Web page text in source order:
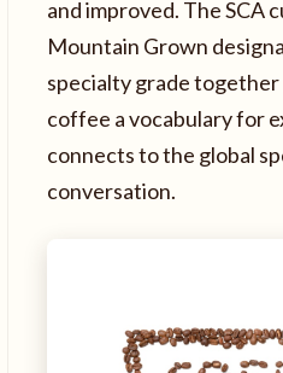
and improved. The SCA
Mountain Grown
specialty grade
coffee a vocabulary for
connects to the global
conversation.